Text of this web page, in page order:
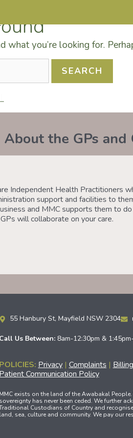
ETHAN BOYD AND GP
what you’re looking for.
About the GPs and
Independent Health Practitioners
support and facilities to
and MMC supports them to
will collaborate on your care.
55 Hanbury St, Mayfield NSW 2304
Call Us Between: 8am-12:30pm &
POLICIES: Privacy| Complaints |
Patient Communication Policy
MMC exists on the land of the Awabakal
sovereignty has never been ceded. We further
Custodians of Country and
land, sea, culture and community. We pay our